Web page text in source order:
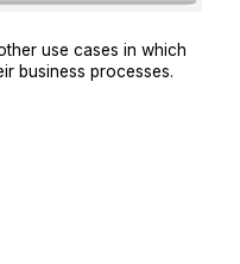
use cases in which
business processes.